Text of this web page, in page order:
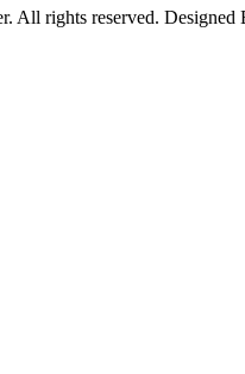
All rights reserved.